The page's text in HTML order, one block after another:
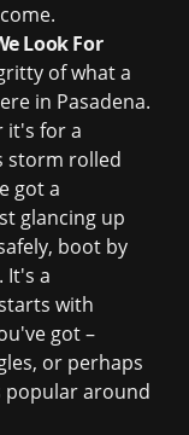
Look For
of what a
in Pasadena.
it's for a
storm rolled
got a
glancing up
boot by
It's a
with
got –
or perhaps
around